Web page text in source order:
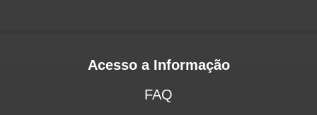
Acesso a Informação
FAQ